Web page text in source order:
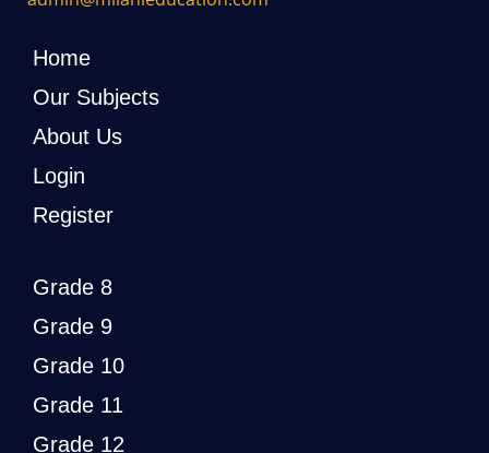
Home
Our Subjects
About Us
Login
Register
Grade 8
Grade 9
Grade 10
Grade 11
Grade 12